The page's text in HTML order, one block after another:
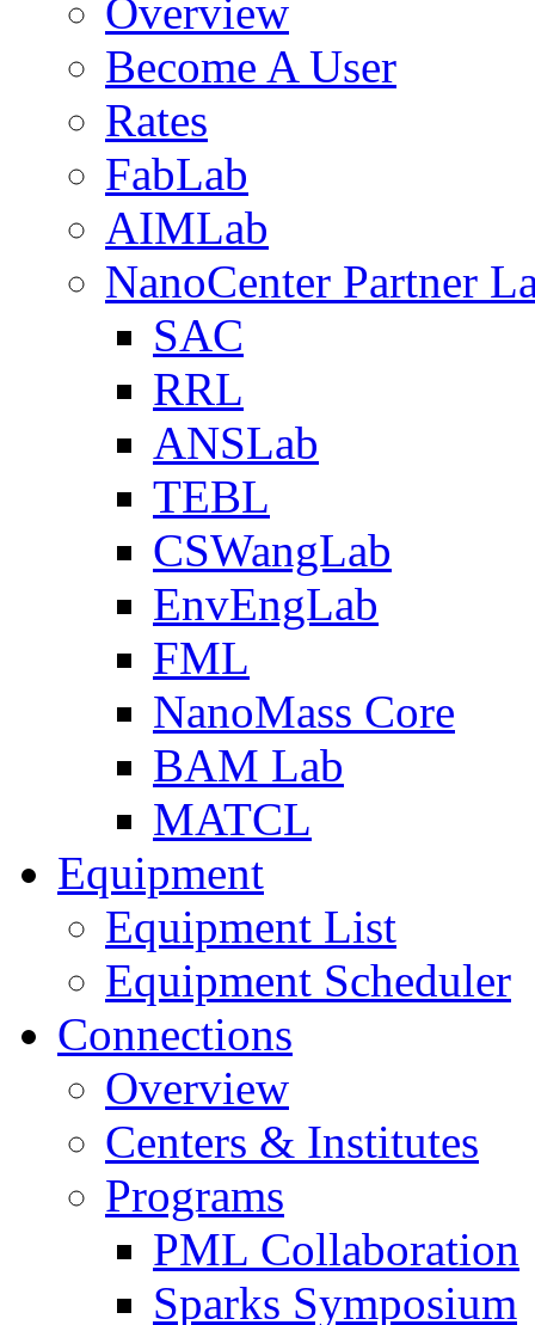
Overview
Become A User
Rates
FabLab
AIMLab
NanoCenter Partner
SAC
RRL
ANSLab
TEBL
CSWangLab
EnvEngLab
FML
NanoMass Core
BAM Lab
MATCL
Equipment
Equipment List
Equipment Scheduler
Connections
Overview
Centers & Institutes
Programs
PML Collaboration
Sparks Symposium